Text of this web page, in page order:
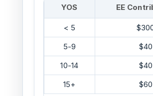
YOS EE
< 5
5-9
$40
10-14
$40
15+
$60